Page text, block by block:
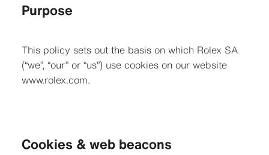
Purpose
This policy sets out the basis on which Rolex SA
(“we”, “our” or “us”) use cookies on our website
www.rolex.com.
Cookies & web beacons